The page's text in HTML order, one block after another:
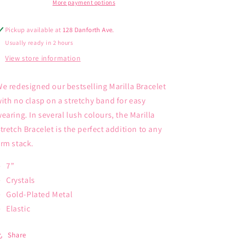
More payment options
Pickup available at128 Danforth Ave.
Usually ready in 2 hours
View store information
redesigned our bestselling Marilla Bracelet
no clasp on a stretchy band for easy
In several lush colours, the Marilla
Bracelet is the perfect addition to any
stack.
7”
Crystals
Gold-Plated Metal
Elastic
Share